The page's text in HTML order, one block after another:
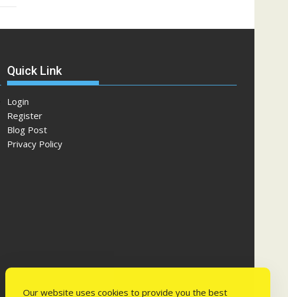
Quick Link
Login
Register
Blog Post
Privacy Policy
Our website uses cookies to provide you the best